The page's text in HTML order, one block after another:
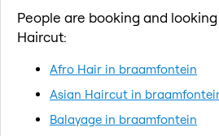
People are booking and
Haircut:
Afro Hair in braamfontein
Asian Haircut in
Balayage in braamfontein